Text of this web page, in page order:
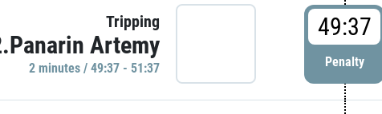
Tripping
Artemy
2 minutes / 49:37 - 51:37
49:37
Penalty